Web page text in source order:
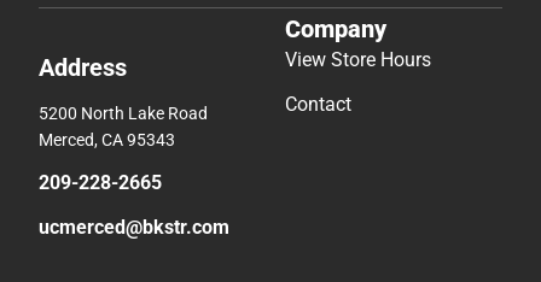
Address
5200 North Lake Road
Merced, CA 95343
209-228-2665
ucmerced@bkstr.com
Company
View Store Hours
Contact